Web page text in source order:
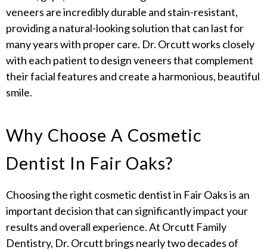
veneers are incredibly durable and stain-resistant,
providing a natural-looking solution that can last for
many years with proper care. Dr. Orcutt works closely
with each patient to design veneers that complement
their facial features and create a harmonious, beautiful
smile.
Why Choose A Cosmetic
Dentist In Fair Oaks?
Choosing the right cosmetic dentist in Fair Oaks is an
important decision that can significantly impact your
results and overall experience. At Orcutt Family
Dentistry, Dr. Orcutt brings nearly two decades of